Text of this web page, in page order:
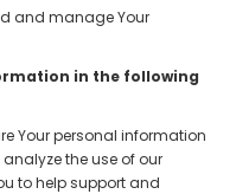
and manage Your
in the following
Your personal information
the use of our
to help support and